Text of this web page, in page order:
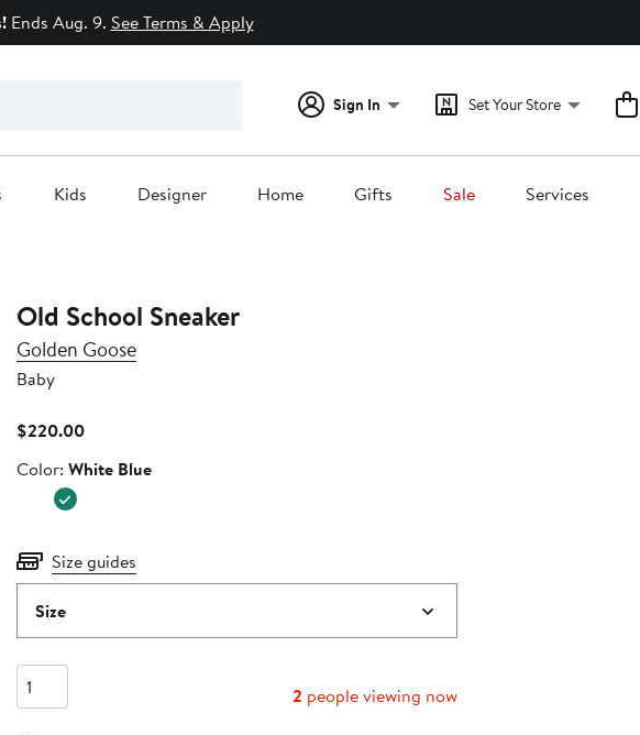
Ends Aug. 9. See Terms & Apply
Sign In Set Your Store
Kids Designer Home Gifts Sale Services
Old School Sneaker
Golden Goose
Baby
$220.00Current
$220.00
Color
Color: White Blue
Size guides
Size
Quantity
2 people viewing now